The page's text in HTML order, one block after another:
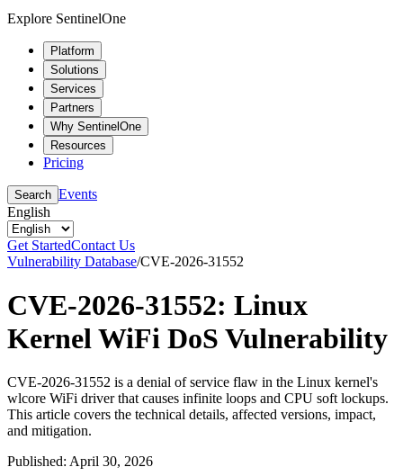
Explore SentinelOne
Platform
Solutions
Services
Partners
Why SentinelOne
Resources
Pricing
Search Events
English
Get StartedContact Us
Vulnerability Database/CVE-2026-31552
CVE-2026-31552: Linux
Kernel WiFi DoS Vulnerability
CVE-2026-31552 is a denial of service flaw in the Linux kernel's
wlcore WiFi driver that causes infinite loops and CPU soft lockups.
This article covers the technical details, affected versions, impact,
and mitigation.
Published: April 30, 2026